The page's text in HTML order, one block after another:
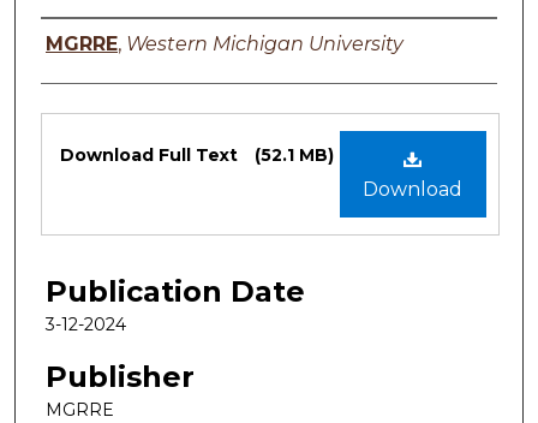
Authors
MGRRE, Western Michigan University
Files
Download
Download Full Text (52.1 MB)
Publication Date
3-12-2024
Publisher
MGRRE